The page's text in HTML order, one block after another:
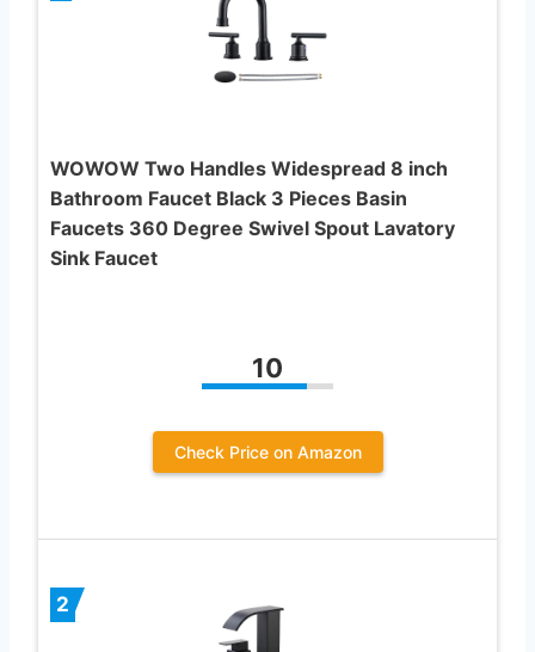
WOWOW Two Handles Widespread 8 inch
Bathroom Faucet Black 3 Pieces Basin
Faucets 360 Degree Swivel Spout Lavatory
Sink Faucet
10
Check Price on Amazon
2